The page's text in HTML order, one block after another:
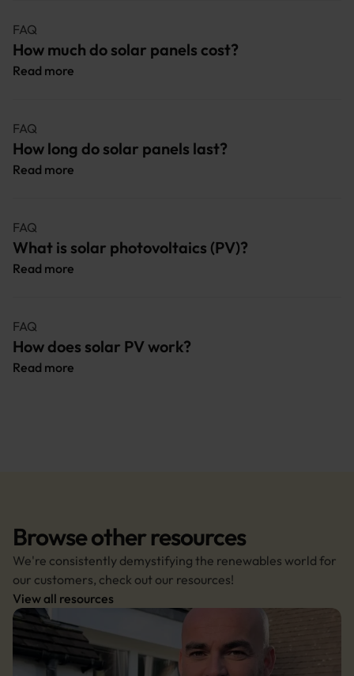
How much do solar panels cost?
FAQ
Read more
How long do solar panels last?
FAQ
Read more
What is solar photovoltaics (PV)?
FAQ
Read more
How does solar PV work?
FAQ
Read more
Browse other resources
We're consistently demystifying the renewables world for
our customers, check out our resources!
View all resources